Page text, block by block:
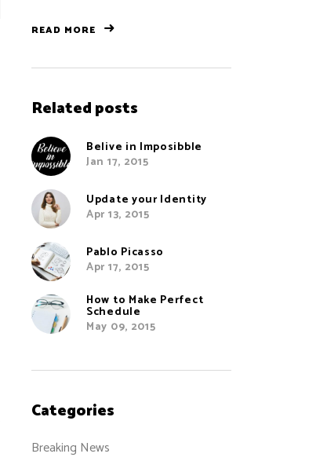
READ MORE
Related posts
Belive in Imposibble
Jan 17, 2015
Update your Identity
Apr 13, 2015
Pablo Picasso
Apr 17, 2015
How to Make Perfect
Schedule
May 09, 2015
Categories
Breaking News